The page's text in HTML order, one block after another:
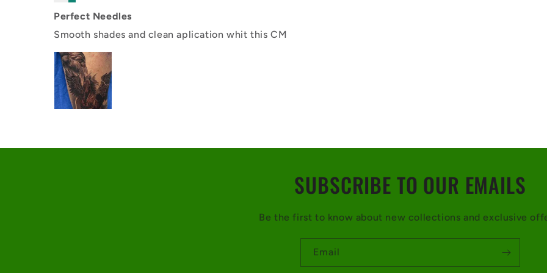
Perfect Needles
Smooth shades and clean aplication whit this CM
SUBSCRIBE TO OUR EMAILS
Be the first to know about new collections and exclusive
Email